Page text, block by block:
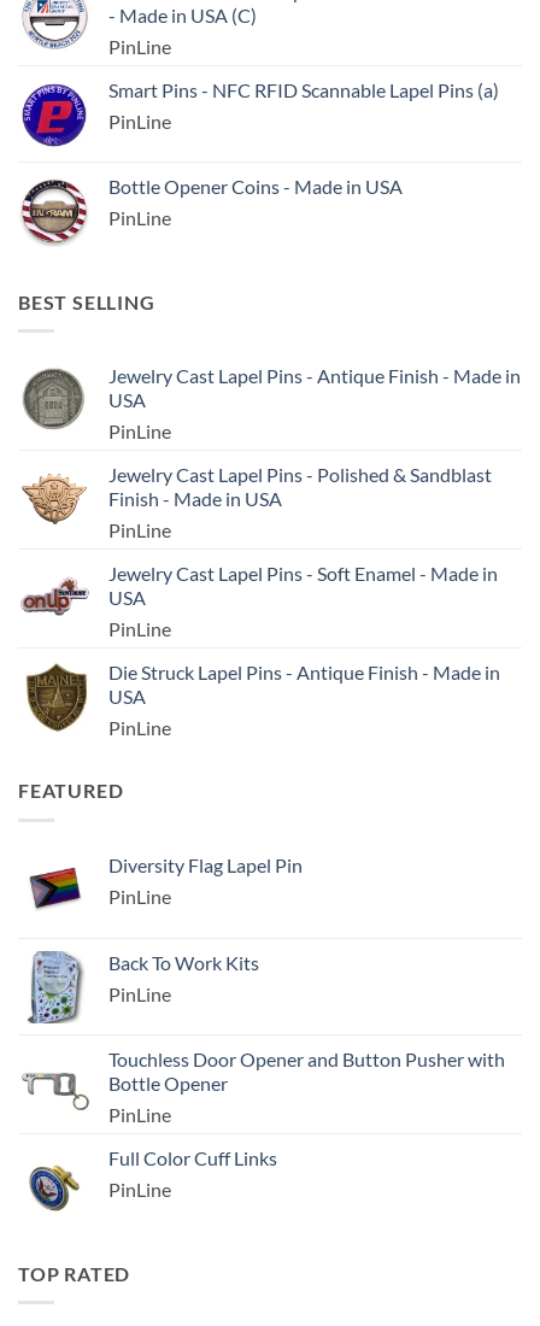
- Made in USA (C)
PinLine
Smart Pins - NFC RFID Scannable Lapel Pins (a)
PinLine
Bottle Opener Coins - Made in USA
PinLine
BEST SELLING
Jewelry Cast Lapel Pins - Antique Finish - Made in
USA
PinLine
Jewelry Cast Lapel Pins - Polished & Sandblast
Finish - Made in USA
PinLine
Jewelry Cast Lapel Pins - Soft Enamel - Made in
USA
PinLine
Die Struck Lapel Pins - Antique Finish - Made in
USA
PinLine
FEATURED
Diversity Flag Lapel Pin
PinLine
Back To Work Kits
PinLine
Touchless Door Opener and Button Pusher with
Bottle Opener
PinLine
Full Color Cuff Links
PinLine
TOP RATED